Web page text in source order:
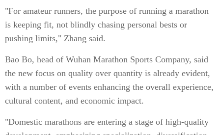
"For amateur runners, the purpose of running a marathon
is keeping fit, not blindly chasing personal bests or
pushing limits," Zhang said.
Bao Bo, head of Wuhan Marathon Sports Company, said
the new focus on quality over quantity is already evident,
with a number of events enhancing the overall experience,
cultural content, and economic impact.
"Domestic marathons are entering a stage of high-quality